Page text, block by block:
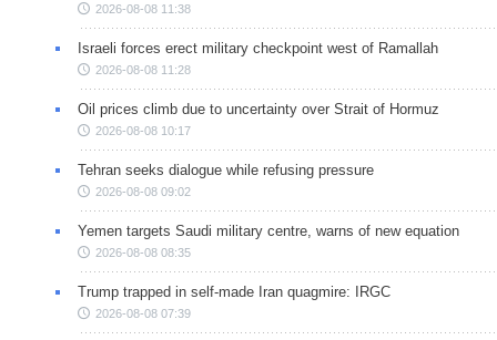
2026-08-08 11:38
Israeli forces erect military checkpoint west of Ramallah
2026-08-08 11:28
Oil prices climb due to uncertainty over Strait of Hormuz
2026-08-08 10:17
Tehran seeks dialogue while refusing pressure
2026-08-08 09:02
Yemen targets Saudi military centre, warns of new equation
2026-08-08 08:35
Trump trapped in self-made Iran quagmire: IRGC
2026-08-08 07:39